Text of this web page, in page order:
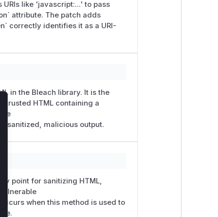
<form><button formaction="javascript:alert(1)">go</button></form>
value="go"></form>',
like 'javascript:...' to pass
attribute. The patch adds
correctly identifies it as a URI-
in the Bleach library. It is the
HTML containing a
malicious output.
point for sanitizing HTML,
when this method is used to
Close